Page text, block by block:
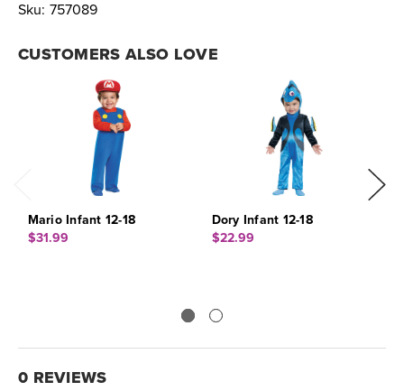
Sku: 757089
CUSTOMERS ALSO LOVE
Mario Infant 12-18
$31.99
Dory Infant 12-18
$22.99
0 REVIEWS